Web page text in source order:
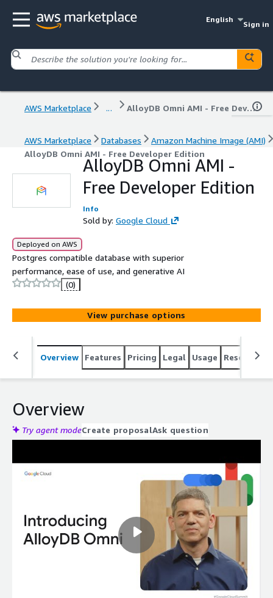
English
Sign in
AWS Marketplace ... AlloyDB Omni AMI - Free Developer Edition
AWS Marketplace Databases
Amazon Machine Image (AMI)
AlloyDB Omni AMI - Free Developer Edition
AlloyDB Omni AMI -
Free Developer Edition
Info
Sold by: Google Cloud
Deployed on AWS
Postgres compatible database with superior
performance, ease of use, and generative AI
(0)
View purchase options
Overview Features Pricing Legal Usage Resources
Overview
Try agent modeCreate proposalAsk question